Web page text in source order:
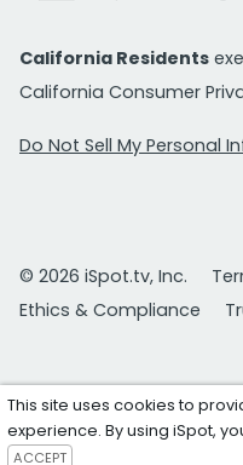
California Residents
California Consumer
Do Not Sell My Personal
© 2026 iSpot.tv, Inc.
Ethics & Compliance
This site uses cookies to
experience. By using iSpot,
ACCEPT